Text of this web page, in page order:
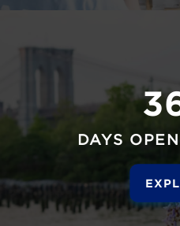
DAYS